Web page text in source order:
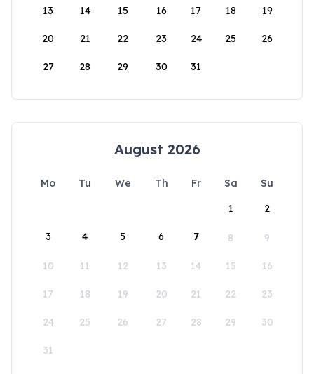
13 14 15 16 17 18 19
20 21 22 23 24 25 26
27 28 29 30 31
August 2026
Mo Tu We Th Fr Sa
Su
1
2
3 4 5 6 7 8 9
10 11 12 13 14 15 16
17 18 19 20 21 22 23
24 25 26 27 28 29 30
31